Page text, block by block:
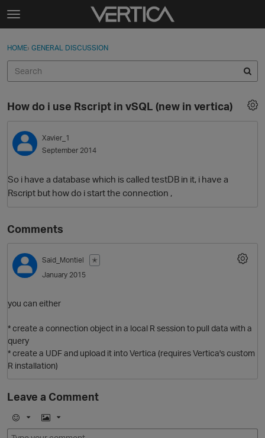
Skip to content
t
g
e
e
n
u
Sign In
Discussions
Sign In · Register
HOME› GENERAL DISCUSSION
How do i use Rscript in vSQL (new in vertica)
Xavier_1
September 2014
So i have a database which is called testDB in it, i have a
Rscript but how do i start the connection ,
Comments
Said_Montiel
✭
January 2015
you can either
* create a connection object in a local R session to pull data with a
query
* create a UDF and upload it into Vertica (requires Vertica's custom
R installation)
Leave a Comment
E
I